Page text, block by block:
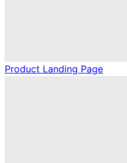
Product Landing Page